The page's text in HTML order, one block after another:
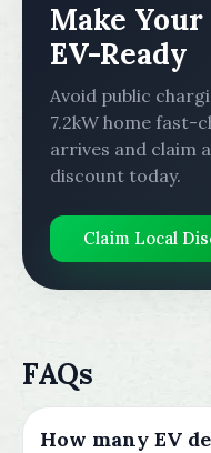
Make
EV-Ready
Avoid public
7.2kW home fast-
arrives and claim
discount today.
Claim Local
FAQs
How many EV